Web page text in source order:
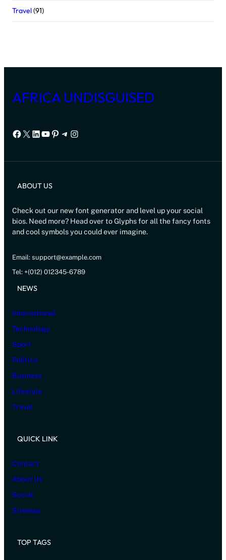
Travel(91)
AFRICA UNDISGUISED
Facebook
X LinkedIn
YouTube
Pinterest
Telegram
Instagram
ABOUT US
Check out our new font generator and level up your social
bios. Need more? Head over to Glyphs for all the fancy fonts
and cool symbols you could ever imagine.
Email: support@example.com
Tel: +(012) 012345-6789
NEWS
International
Technology
Sport
Politics
Business
Lifestyle
Travel
QUICK LINK
Contact
About Us
Social
Sitemap
TOP TAGS